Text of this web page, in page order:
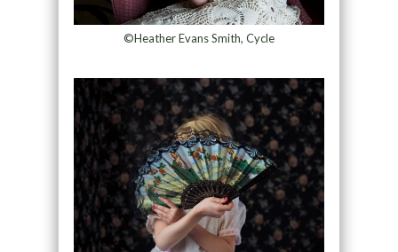
©Heather Evans Smith, Cycle